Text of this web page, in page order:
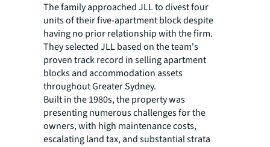
The family approached JLL to divest four
units of their five-apartment block despite
having no prior relationship with the firm.
They selected JLL based on the team's
proven track record in selling apartment
blocks and accommodation assets
throughout Greater Sydney.
Built in the 1980s, the property was
presenting numerous challenges for the
owners, with high maintenance costs,
escalating land tax, and substantial strata